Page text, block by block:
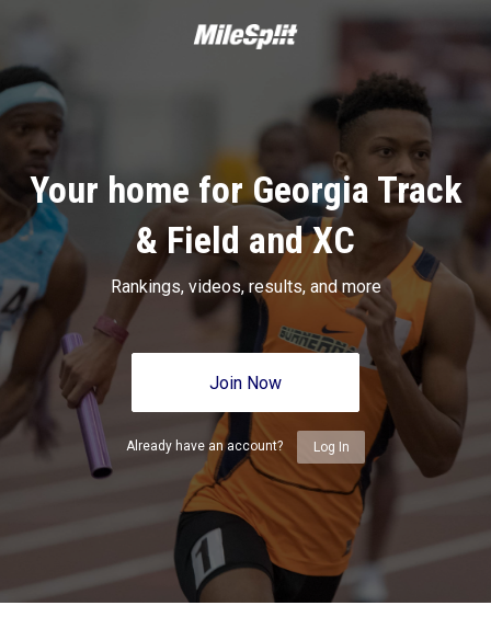
Your home for Georgia Track
& Field and XC
Rankings, videos, results, and more
Join Now
Already have an account? Log In